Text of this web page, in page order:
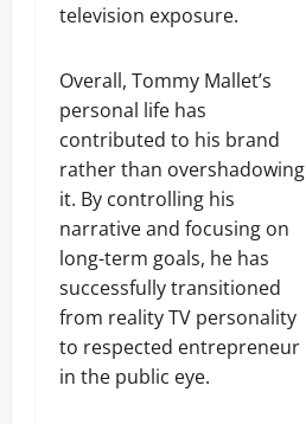
television exposure.
Overall, Tommy Mallet’s
personal life has
contributed to his brand
rather than overshadowing
it. By controlling his
narrative and focusing on
long-term goals, he has
successfully transitioned
from reality TV personality
to respected entrepreneur
in the public eye.